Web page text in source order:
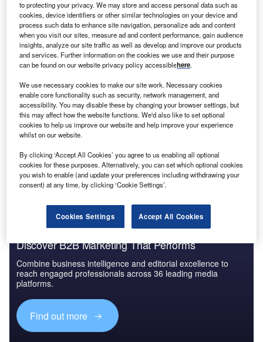
guidance on the industry’s research, development and
demonstration requirements.
Discover B2B Marketing That Performs
Combine business intelligence and editorial excellence to
reach engaged professionals across 36 leading media
platforms.
Find out more
to protecting your privacy. We may store and access personal data such as
cookies, device identifiers or other similar technologies on your device and
process such data to enhance site navigation, personalize ads and content
when you visit our sites, measure ad and content performance, gain audience
insights, analyze our site traffic as well as develop and improve our products
and services. Further information on the cookies we use and their purpose
can be found on our website privacy policy accessiblehere.
We use necessary cookies to make our site work. Necessary cookies
enable core functionality such as security, network management, and
accessibility. You may disable these by changing your browser settings, but
this may affect how the website functions. We'd also like to set optional
cookies to help us improve our website and help improve your experience
whilst on our website.
By clicking ‘Accept All Cookies’ you agree to us enabling all optional
cookies for these purposes. Alternatively, you can set which optional cookies
you wish to enable (and update your preferences including withdrawing your
consent) at any time, by clicking ‘Cookie Settings’.
Cookies Settings Accept All Cookies